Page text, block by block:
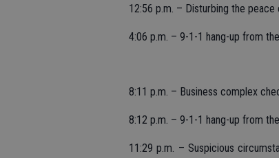
12:56 p.m. – Disturbing the
4:06 p.m. – 9-1-1 hang-up from
8:11 p.m. – Business complex
8:12 p.m. – 9-1-1 hang-up from
11:29 p.m. – Suspicious